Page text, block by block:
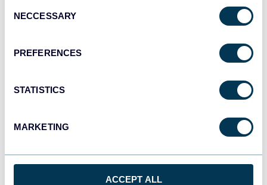
Selection
NECCESSARY
PREFERENCES
STATISTICS
MARKETING
ACCEPT ALL
Qlik
monday.com